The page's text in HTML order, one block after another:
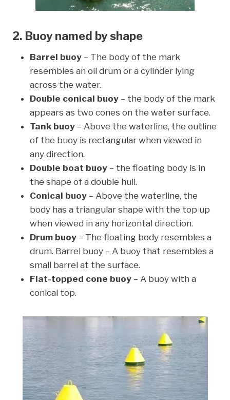
2. Buoy named by shape
Barrel buoy – The body of the mark
resembles an oil drum or a cylinder lying
across the water.
Double conical buoy – the body of the mark
appears as two cones on the water surface.
Tank buoy – Above the waterline, the outline
of the buoy is rectangular when viewed in
any direction.
Double boat buoy – the floating body is in
the shape of a double hull.
Conical buoy – Above the waterline, the
body has a triangular shape with the top up
when viewed in any horizontal direction.
Drum buoy – The floating body resembles a
drum. Barrel buoy – A buoy that resembles a
small barrel at the surface.
Flat-topped cone buoy – A buoy with a
conical top.